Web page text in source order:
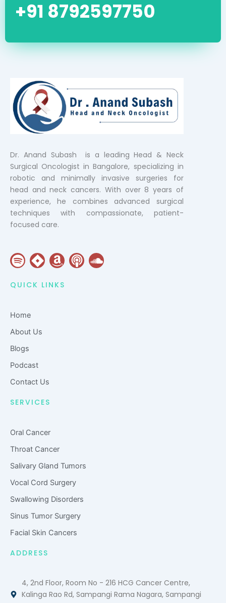
+91 8792597750
Dr. Anand Subash is a leading Head & Neck
Surgical Oncologist in Bangalore, specializing in
robotic and minimally invasive surgeries for
head and neck cancers. With over 8 years of
experience, he combines advanced surgical
techniques with compassionate, patient-
focused care.
S
p
o
f
y
J
i
r
A
m
a
P
o
S
o
QUICK LINKS
Home
About Us
Blogs
Podcast
Contact Us
SERVICES
Oral Cancer
Throat Cancer
Salivary Gland Tumors
Vocal Cord Surgery
Swallowing Disorders
Sinus Tumor Surgery
Facial Skin Cancers
ADDRESS
4, 2nd Floor, Room No - 216 HCG Cancer Centre,
Kalinga Rao Rd, Sampangi Rama Nagara, Sampangi